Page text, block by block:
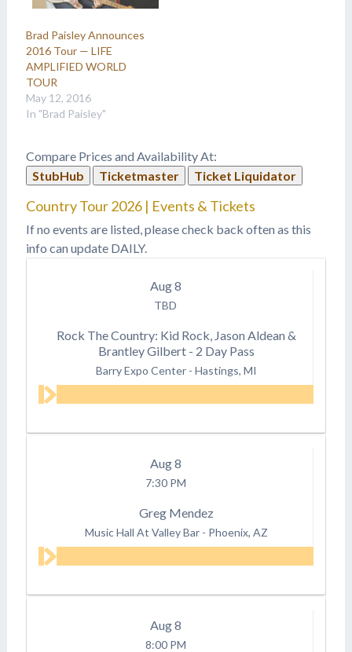
Brad Paisley Announces
2016 Tour — LIFE
AMPLIFIED WORLD
TOUR
May 12, 2016
In "Brad Paisley"
Compare Prices and Availability At:
StubHub
Ticketmaster Ticket Liquidator
Country Tour 2026 | Events & Tickets
If no events are listed, please check back often as this
info can update DAILY.
Aug8
TBD
Rock The Country: Kid Rock, Jason Aldean &
Brantley Gilbert - 2 Day Pass
Barry Expo Center - Hastings, MI
Aug8
7:30 PM
Greg Mendez
Music Hall At Valley Bar - Phoenix, AZ
Aug8
8:00 PM